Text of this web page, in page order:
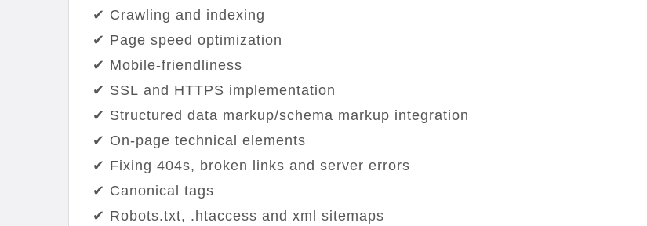
✔ Crawling and indexing
✔ Page speed optimization
✔ Mobile-friendliness
✔ SSL and HTTPS implementation
✔ Structured data markup/schema markup integration
✔ On-page technical elements
✔ Fixing 404s, broken links and server errors
✔ Canonical tags
✔ Robots.txt, .htaccess and xml sitemaps